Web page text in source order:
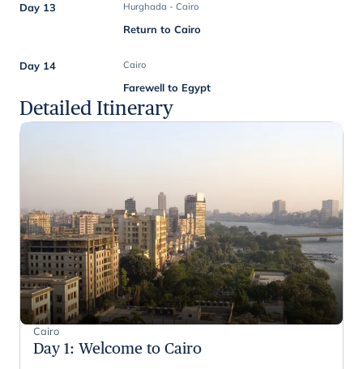
Day 13 Hurghada - Cairo
Return to Cairo
Day 14 Cairo
Farewell to Egypt
Detailed Itinerary
Cairo
Day 1: Welcome to Cairo